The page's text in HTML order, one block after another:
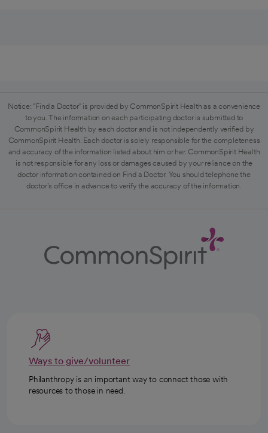
Notice: "Find a Doctor" is provided by CommonSpirit Health as a convenience
to you. The information on each participating doctor is submitted to
CommonSpirit Health by each doctor and is not independently verified by
CommonSpirit Health. Each doctor is solely responsible for the completeness
and accuracy of the information listed about him or her. CommonSpirit Health
is not responsible for any loss or damages caused by your reliance on the
doctor information contained on Find a Doctor. You should telephone the
doctor's office in advance to verify the accuracy of the information.
Ways to give/volunteer
Philanthropy is an important way to connect those with
resources to those in need.